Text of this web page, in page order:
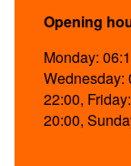
Opening
Monday:
Wednesday:
22:00,
20:00,